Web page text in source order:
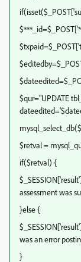
$qur="UPDATE
$retval =
if($retval) {
assessment was
}else {
was an error
}